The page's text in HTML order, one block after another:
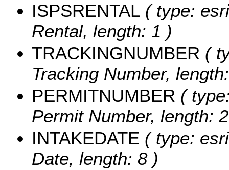
ISPSRENTAL ( type:
Rental, length: 1 )
TRACKINGNUMBER (
Tracking Number,
PERMITNUMBER (
Permit Number, length:
INTAKEDATE ( type:
Date, length: 8 )